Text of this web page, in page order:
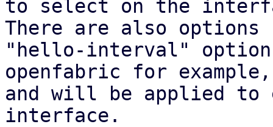
to select on the
There are also options
"hello-interval" option
openfabric for
and will be applied to
interface.